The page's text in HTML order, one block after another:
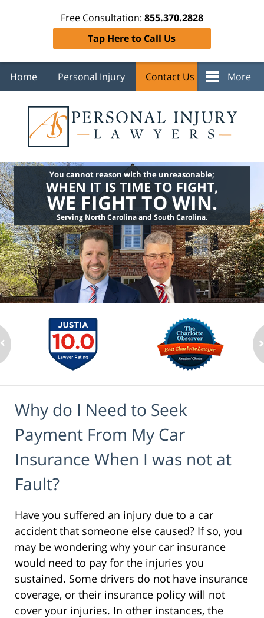
Free Consultation: 855.370.2828
Tap Here to Call Us
Home Personal Injury Contact Us More
You cannot reason with the unreasonable;
WHEN IT IS TIME TO FIGHT,
WE FIGHT TO WIN.
Serving North Carolina and South Carolina.
Why do I Need to Seek
Payment From My Car
Insurance When I was not at
Fault?
Have you suffered an injury due to a car
accident that someone else caused? If so, you
may be wondering why your car insurance
would need to pay for the injuries you
sustained. Some drivers do not have insurance
coverage, or their insurance policy will not
cover your injuries. In other instances, the